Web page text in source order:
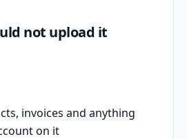
not upload it
invoices and anything
on it